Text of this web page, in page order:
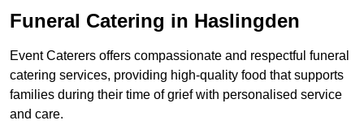
Funeral Catering in Haslingden
Event Caterers offers compassionate and respectful funeral
catering services, providing high-quality food that supports
families during their time of grief with personalised service
and care.